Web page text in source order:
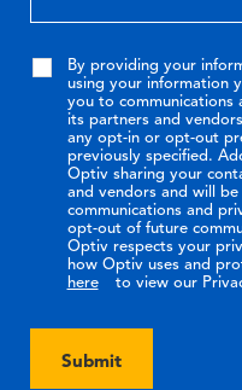
By providing your
using your information
you to communications
its partners and
any opt-in or opt-out
previously specified.
Optiv sharing your
and vendors and will
communications and
opt-out of future
Optiv respects your
how Optiv uses and
here
to view our
Submit